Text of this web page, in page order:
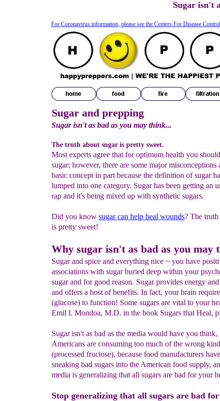
Sugar isn't
Sugar and prepping
Sugar isn't as bad as you may think...
The truth about sugar is pretty sweet.
Most experts agree that for optimum health you
sugar; however, there are some major misconceptions
basic concept in part because the definition of sugar
lumped into one category. Sugar has been getting an
rap and it's being mixed up with synthetic sugars.
Did you know sugar can help heal wounds? The
is pretty sweet!
Why sugar isn't as bad as you may
Sugar and spice and everything nice ~ you have
associations with sugar buried deep within your
sugar and for good reason. Sugar provides energy and
and offers a host of benefits. In fact, your brain
(glucose) to function! Some sugars are vital to your
Emil I. Mondoa, M.D. in the book Sugars that Heal,
Sugar isn't as bad as the media would have you think,
Americans are consuming too much of the wrong
(processed fructose), because food manufacturers
sneaking bad sugars into the American food supply,
media is generalizing that all sugars are bad for your
Stop generalizing that all sugars are bad
For Coronavirus information, please see the Centers For Disease